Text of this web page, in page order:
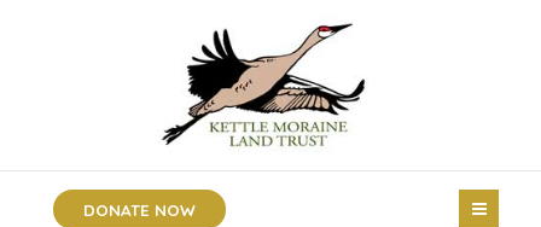
DONATE NOW